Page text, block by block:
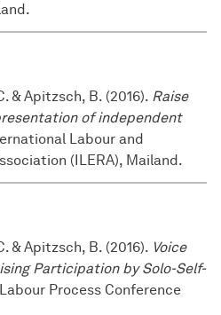
& Apitzsch, B. (2016). Raise
of independent
Labour and
(ILERA), Mailand.
& Apitzsch, B. (2016). Voice
Participation by Solo-Self-
Process Conference